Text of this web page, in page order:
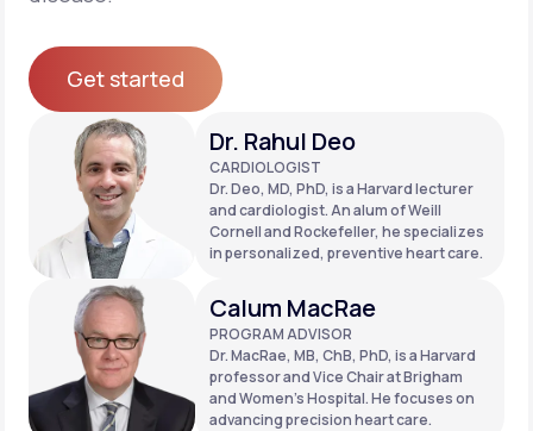
Get started
Get started Dr. Rahul Deo
CARDIOLOGIST
Dr. Deo, MD, PhD, is a Harvard lecturer
and cardiologist. An alum of Weill
Cornell and Rockefeller, he specializes
in personalized, preventive heart care.
Calum MacRae
PROGRAM ADVISOR
Dr. MacRae, MB, ChB, PhD, is a Harvard
professor and Vice Chair at Brigham
and Women’s Hospital. He focuses on
advancing precision heart care.